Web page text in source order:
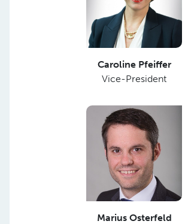
Caroline Pfeiffer
Vice-President
Marius Osterfeld